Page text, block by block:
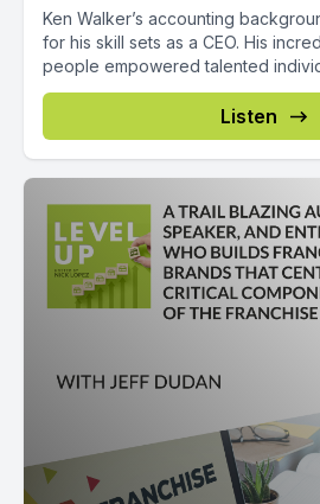
Ken Walker’s accounting
for his skill sets as a CEO. His
people empowered talented
Listen